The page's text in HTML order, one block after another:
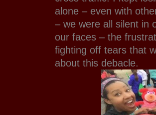
alone – even with
– we were all silent in
our faces – the
fighting off tears that
about this debacle.